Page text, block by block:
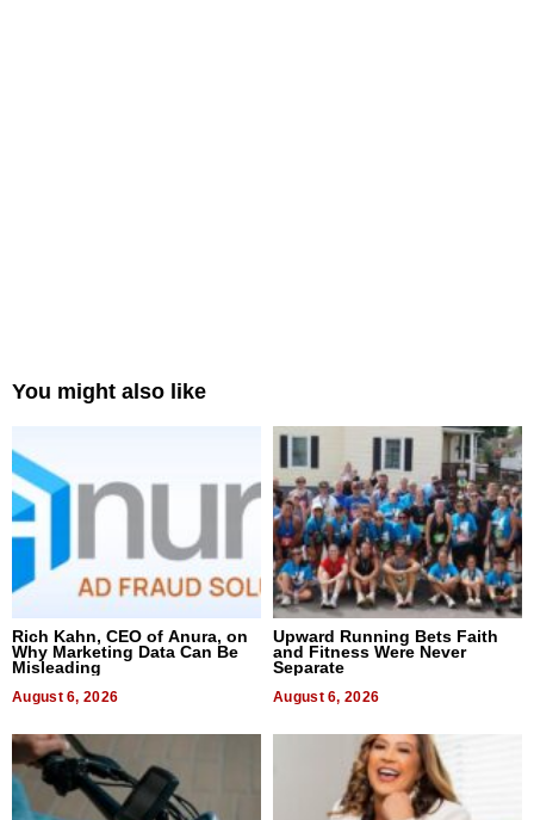
You might also like
Rich Kahn, CEO of Anura, on
Why Marketing Data Can Be
Misleading
August 6, 2026
Upward Running Bets Faith
and Fitness Were Never
Separate
August 6, 2026